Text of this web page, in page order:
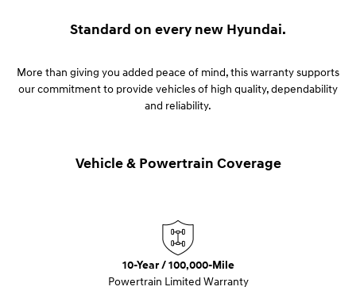
Standard on every new Hyundai.
More than giving you added peace of mind, this warranty supports
our commitment to provide vehicles of high quality, dependability
and reliability.
Vehicle & Powertrain Coverage
10-Year / 100,000-Mile
Powertrain Limited Warranty